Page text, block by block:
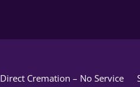
Direct Cremation – No Service